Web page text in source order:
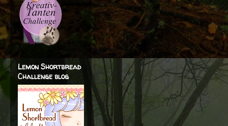
Lemon Shortbread
Challenge blog